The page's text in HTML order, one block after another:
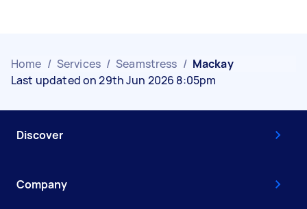
Home / Services / Seamstress / Mackay
Last updated on 29th Jun 2026 8:05pm
Discover
Company